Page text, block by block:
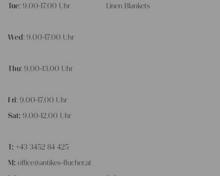
Tue: 9.00-17.00 Uhr
Wed : 9.00-17.00 Uhr
Thu: 9.00-13.00 Uhr
Fri: 9.00-17.00 Uhr
Sat: 9.00-12.00 Uhr
T: +43 3452 84 425
M: office@antikes-flucher.at
Linen Blankets